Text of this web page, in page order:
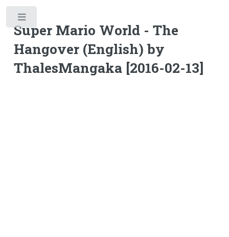
Super Mario World - The
Hangover (English) by
ThalesMangaka [2016-02-13]